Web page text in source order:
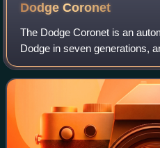
DodgeCoronet
The Dodge Coronet is an
Dodge in seven generations,
the same bodyshell with
installed. Introduced as a full-